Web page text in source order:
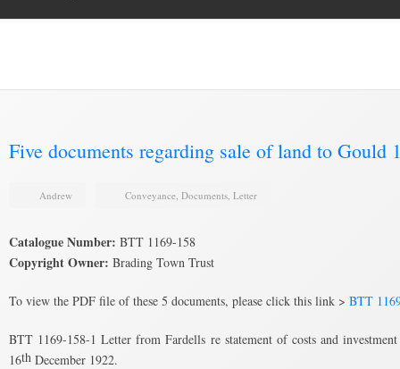
Five documents regarding sale of land to Gould
Andrew Conveyance, Documents, Letter
Catalogue Number: BTT 1169-158
Copyright Owner: Brading Town Trust
To view the PDF file of these 5 documents, please click this link > BTT
BTT 1169-158-1 Letter from Fardells re statement of costs and
16th December 1922.